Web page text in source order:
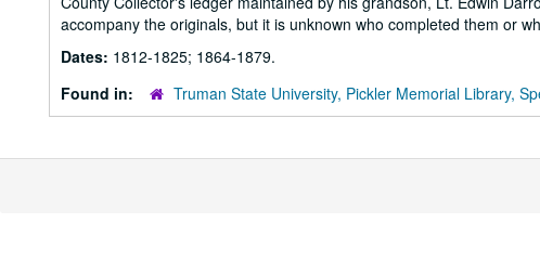
accompany the originals, but it is unknown who completed them or
Dates: 1812-1825; 1864-1879.
Found in:
Truman State University, Pickler Memorial Library,